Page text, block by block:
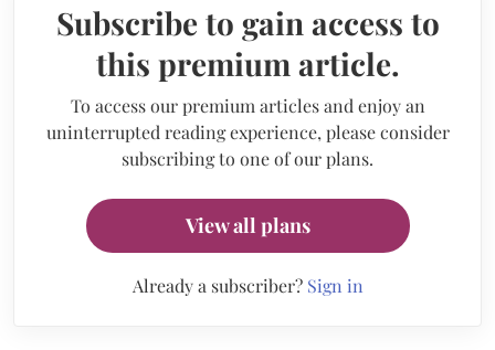
Subscribe to gain access to
this premium article.
To access our premium articles and enjoy an
uninterrupted reading experience, please consider
subscribing to one of our plans.
View all plans
Already a subscriber? Sign in